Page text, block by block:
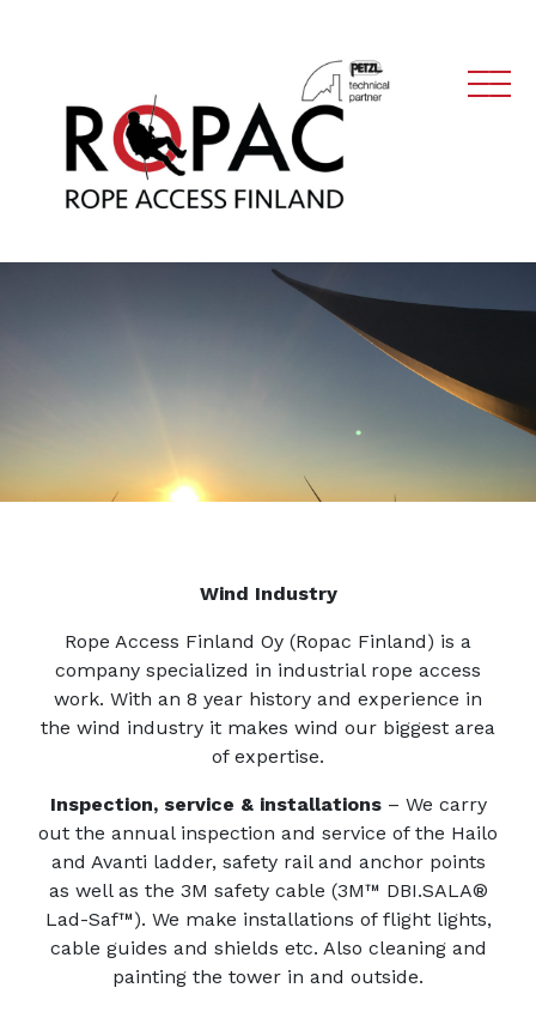
Main Navigation
Wind Industry
Rope Access Finland Oy (Ropac Finland) is a
company specialized in industrial rope access
work. With an 8 year history and experience in
the wind industry it makes wind our biggest area
of expertise.
Inspection, service & installations– We carry
out the annual inspection and service of the Hailo
and Avanti ladder, safety rail and anchor points
as well as the 3M safety cable (3M™ DBI.SALA®
Lad-Saf™). We make installations of flight lights,
cable guides and shields etc. Also cleaning and
painting the tower in and outside.